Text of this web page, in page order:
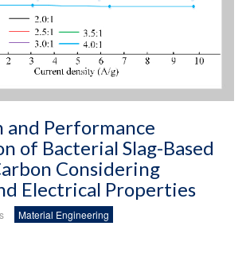
and Performance
of Bacterial Slag-Based
Considering
Electrical Properties
Material Engineering